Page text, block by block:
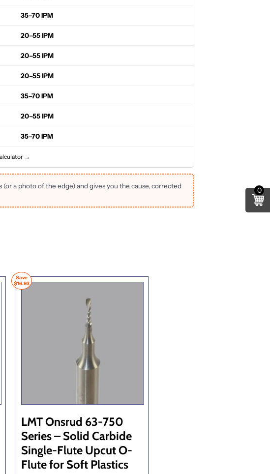
35–70 IPM
20–55 IPM
20–55 IPM
20–55 IPM
35–70 IPM
20–55 IPM
35–70 IPM
→
a photo of the edge) and gives you the cause, corrected
Save
$16.93
LMT Onsrud 63-750
Series – Solid Carbide
Single-Flute Upcut O-
Flute for Soft Plastics
0